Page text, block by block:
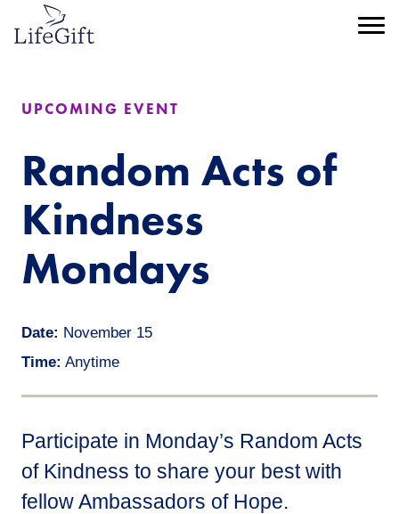
main
content
Menu
UPCOMING EVENT
Random Acts of
Kindness
Mondays
Date: November 15
Time: Anytime
Participate in Monday’s Random Acts
of Kindness to share your best with
fellow Ambassadors of Hope.